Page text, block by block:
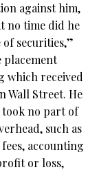
against him,
no time did he
securities,”
placement
which received
Wall Street. He
took no part of
such as
accounting
or loss,